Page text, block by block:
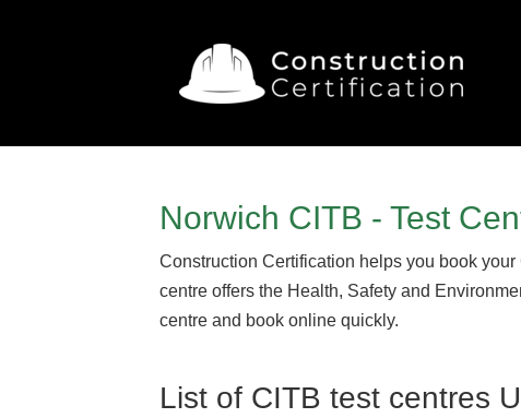
Norwich CITB - Test
Construction Certification helps you book
centre offers the Health, Safety and
centre and book online quickly.
List of CITB test centres